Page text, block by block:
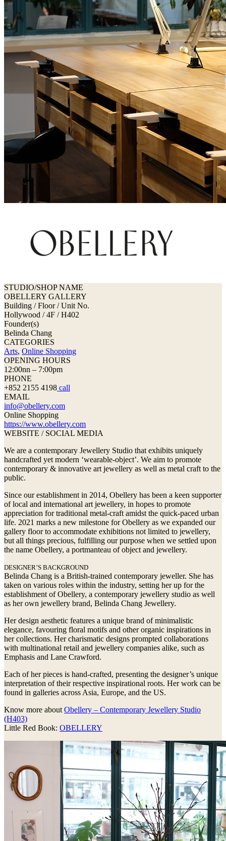
STUDIO/SHOP NAME
OBELLERY GALLERY
Building / Floor / Unit No.
Hollywood / 4F / H402
Founder(s)
Belinda Chang
CATEGORIES
Arts, Online Shopping
OPENING HOURS
12:00nn – 7:00pm
PHONE
+852 2155 4198 call
EMAIL
info@obellery.com
Online Shopping
https://www.obellery.com
WEBSITE / SOCIAL MEDIA
We are a contemporary Jewellery Studio that exhibits uniquely
handcrafted yet modern ‘wearable-object’. We aim to promote
contemporary & innovative art jewellery as well as metal craft to the
public.
Since our establishment in 2014, Obellery has been a keen supporter
of local and international art jewellery, in hopes to promote
appreciation for traditional metal-craft amidst the quick-paced urban
life. 2021 marks a new milestone for Obellery as we expanded our
gallery floor to accommodate exhibitions not limited to jewellery,
but all things precious, fulfilling our purpose when we settled upon
the name Obellery, a portmanteau of object and jewellery.
DESIGNER’S BACKGROUND
Belinda Chang is a British-trained contemporary jeweller. She has
taken on various roles within the industry, setting her up for the
establishment of Obellery, a contemporary jewellery studio as well
as her own jewellery brand, Belinda Chang Jewellery.
Her design aesthetic features a unique brand of minimalistic
elegance, favouring floral motifs and other organic inspirations in
her collections. Her charismatic designs prompted collaborations
with multinational retail and jewellery companies alike, such as
Emphasis and Lane Crawford.
Each of her pieces is hand-crafted, presenting the designer’s unique
interpretation of their respective inspirational roots. Her work can be
found in galleries across Asia, Europe, and the US.
Know more about Obellery – Contemporary Jewellery Studio
(H403)
Little Red Book: OBELLERY